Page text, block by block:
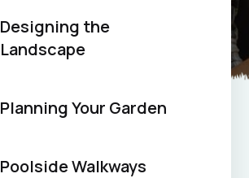
Designing the
Landscape
Planning Your Garden
Poolside Walkways